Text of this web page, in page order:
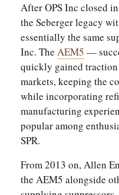
After OPS Inc closed
the Seberger legacy
essentially the same
Inc. The AEM5 —
quickly gained
markets, keeping the
while incorporating
manufacturing
popular among
SPR.
From 2013 on, Allen
the AEM5 alongside